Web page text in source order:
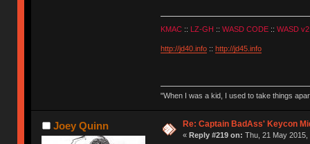
KMAC:: LZ-GH :: WASD CODE:: WASD v2
http://jd40.info:: http://jd45.info
"When I was a kid, I used to take things
Joey Quinn Re: Captain BadAss' Keycon
« Reply #219 on: Thu, 21 May 2015,